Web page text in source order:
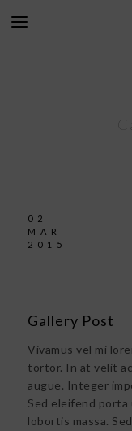
02
MAR
2015
Gallery Post
Vivamus vel mi
tortor. In at velit
augue. Integer
Sed eleifend
lobortis massa.